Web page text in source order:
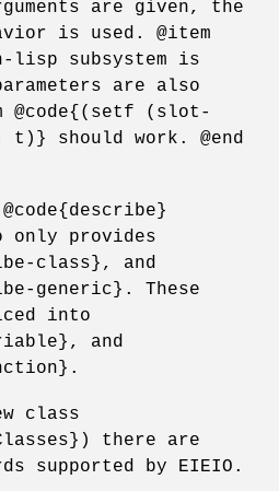
are given, the
is used. @item
lisp subsystem is
are also
@code{(setf (slot-
should work. @end
only provides
class}, and
generic}. These
into
and
class
there are
supported by EIEIO.